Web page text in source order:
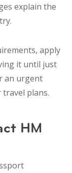
explain the
apply
it until just
an urgent
plans.
HM